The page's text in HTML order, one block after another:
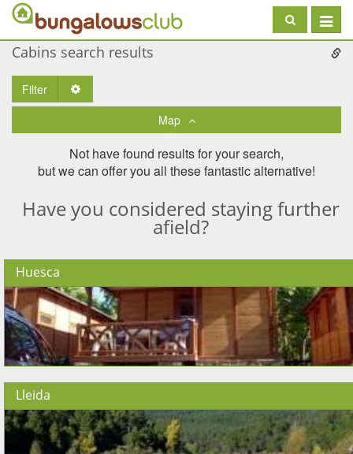
Toggle
Cabins search results
Filter
Map
Not have found results for your search,
but we can offer you all these fantastic alternative!
Have you considered staying further
afield?
Huesca
Lleida